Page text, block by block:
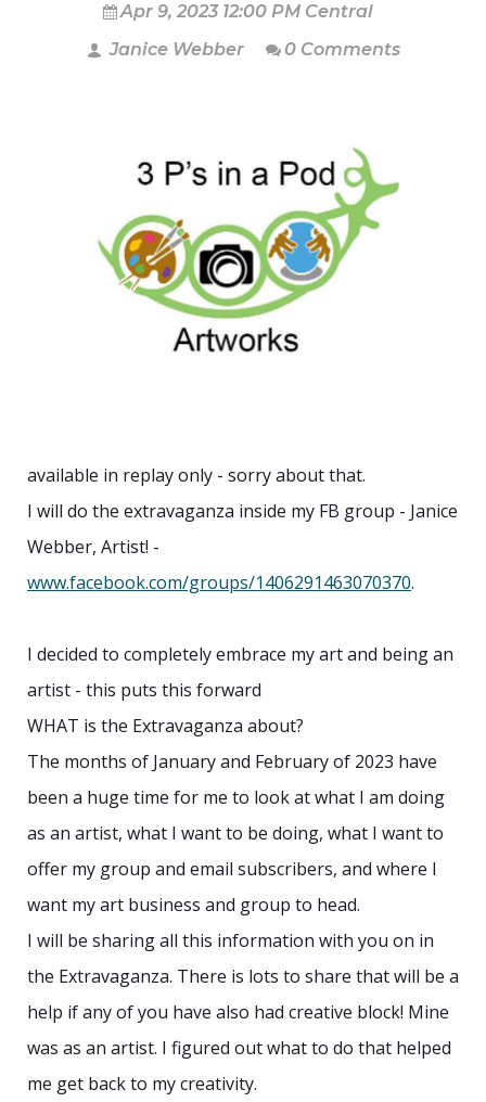
Apr 9, 2023 12:00 PM Central
Janice Webber
0 Comments
available in replay only - sorry about that.
I will do the extravaganza inside my FB group - Janice
Webber, Artist! -
www.facebook.com/groups/1406291463070370.
I decided to completely embrace my art and being an
artist - this puts this forward
WHAT is the Extravaganza about?
The months of January and February of 2023 have
been a huge time for me to look at what I am doing
as an artist, what I want to be doing, what I want to
offer my group and email subscribers, and where I
want my art business and group to head.
I will be sharing all this information with you on in
the Extravaganza. There is lots to share that will be a
help if any of you have also had creative block! Mine
was as an artist. I figured out what to do that helped
me get back to my creativity.